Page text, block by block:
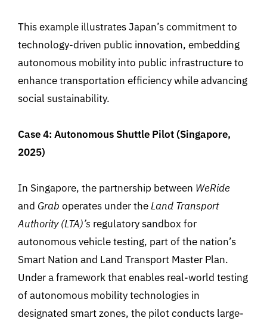
This example illustrates Japan’s commitment to
technology-driven public innovation, embedding
autonomous mobility into public infrastructure to
enhance transportation efficiency while advancing
social sustainability.
Case 4: Autonomous Shuttle Pilot (Singapore,
2025)
In Singapore, the partnership between WeRide
and Grab operates under theLand Transport
Authority (LTA)’s regulatory sandbox for
autonomous vehicle testing, part of the nation’s
Smart Nation and Land Transport Master Plan.
Under a framework that enables real-world testing
of autonomous mobility technologies in
designated smart zones, the pilot conducts large-